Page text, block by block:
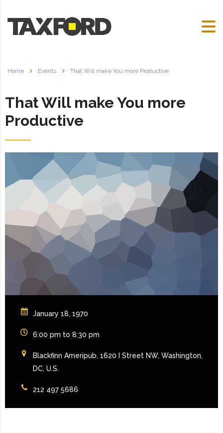
Home Events That Will make You more Productive
That Will make You more
Productive
January 18, 1970
6:00 pm to 8:30 pm
Blackfinn Ameripub, 1620 I Street NW, Washington,
DC, U.S.
212 497 5686